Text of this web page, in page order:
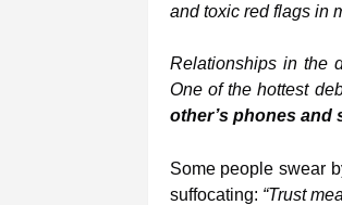
and toxic red flags in
Relationships in the
One of the hottest
other’s phones and
Some people swear
suffocating: “Trust